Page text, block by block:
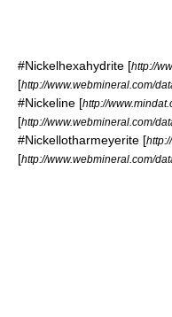
#Nickelhexahydrite [http://
[http://www.webmineral.com/
#Nickeline [http://
[http://www.webmineral.com/
#Nickellotharmeyerite [
[http://www.webmineral.com/